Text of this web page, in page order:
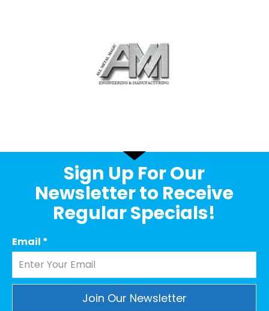
Sign Up For Our
Newsletter to Receive
Regular Specials!
Email *